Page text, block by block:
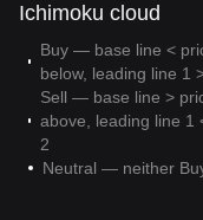
Ichimoku cloud
Buy — base line <
below, leading line 1
Sell — base line >
above, leading line 1
2
Neutral — neither